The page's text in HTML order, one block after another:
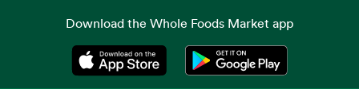
Download the Whole Foods Market app